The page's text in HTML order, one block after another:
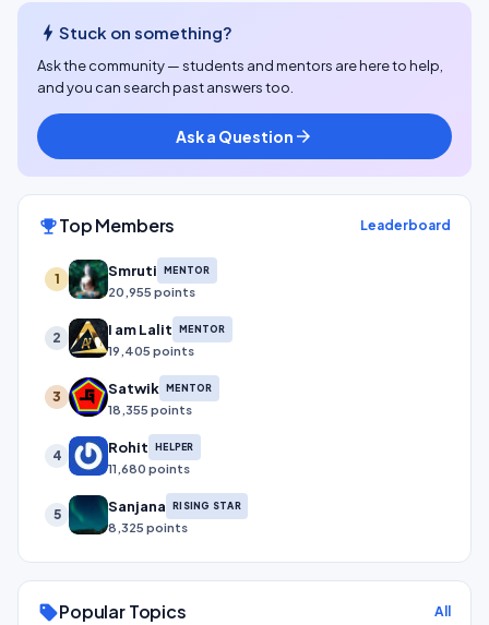
bolt Stuck on something?
Ask the community — students and mentors are here to help,
and you can search past answers too.
Ask a Question arrow_forward
emoji_eventsTop Members Leaderboard
1 Smruti MENTOR
20,955 points
2 I am Lalit MENTOR
19,405 points
3 Satwik MENTOR
18,355 points
4 Rohit HELPER
11,680 points
5 Sanjana RISING STAR
8,325 points
sellPopular Topics All